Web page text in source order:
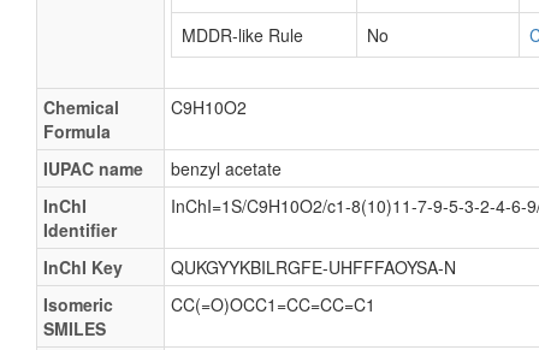
MDDR-like Rule
No
Chemical
Formula
C9H10O2
IUPAC name
benzyl acetate
InChI
Identifier
InChI=1S/C9H10O2/c1-8(10)11-7-9-5-3-2-4-6-
InChI Key
QUKGYYKBILRGFE-UHFFFAOYSA-N
Isomeric
SMILES
CC(=O)OCC1=CC=CC=C1